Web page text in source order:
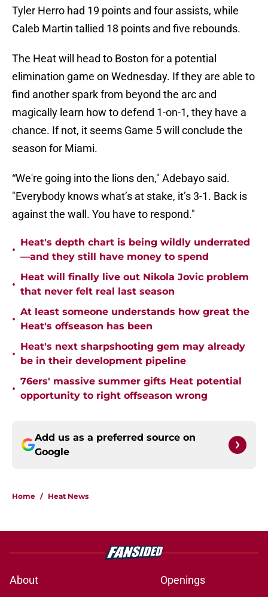
Tyler Herro had 19 points and four assists, while
Caleb Martin tallied 18 points and five rebounds.
The Heat will head to Boston for a potential
elimination game on Wednesday. If they are able to
find another spark from beyond the arc and
magically learn how to defend 1-on-1, they have a
chance. If not, it seems Game 5 will conclude the
season for Miami.
“We're going into the lions den," Adebayo said.
"Everybody knows what’s at stake, it’s 3-1. Back is
against the wall. You have to respond."
•
Heat's depth chart is being wildly underrated
—and they still have money to spend
•
Heat will finally live out Nikola Jovic problem
that never felt real last season
•
At least someone understands how great the
Heat's offseason has been
•
Heat's next sharpshooting gem may already
be in their development pipeline
•
76ers' massive summer gifts Heat potential
opportunity to right offseason wrong
Add us as a preferred source on
Google
Home / Heat News
About
Openings